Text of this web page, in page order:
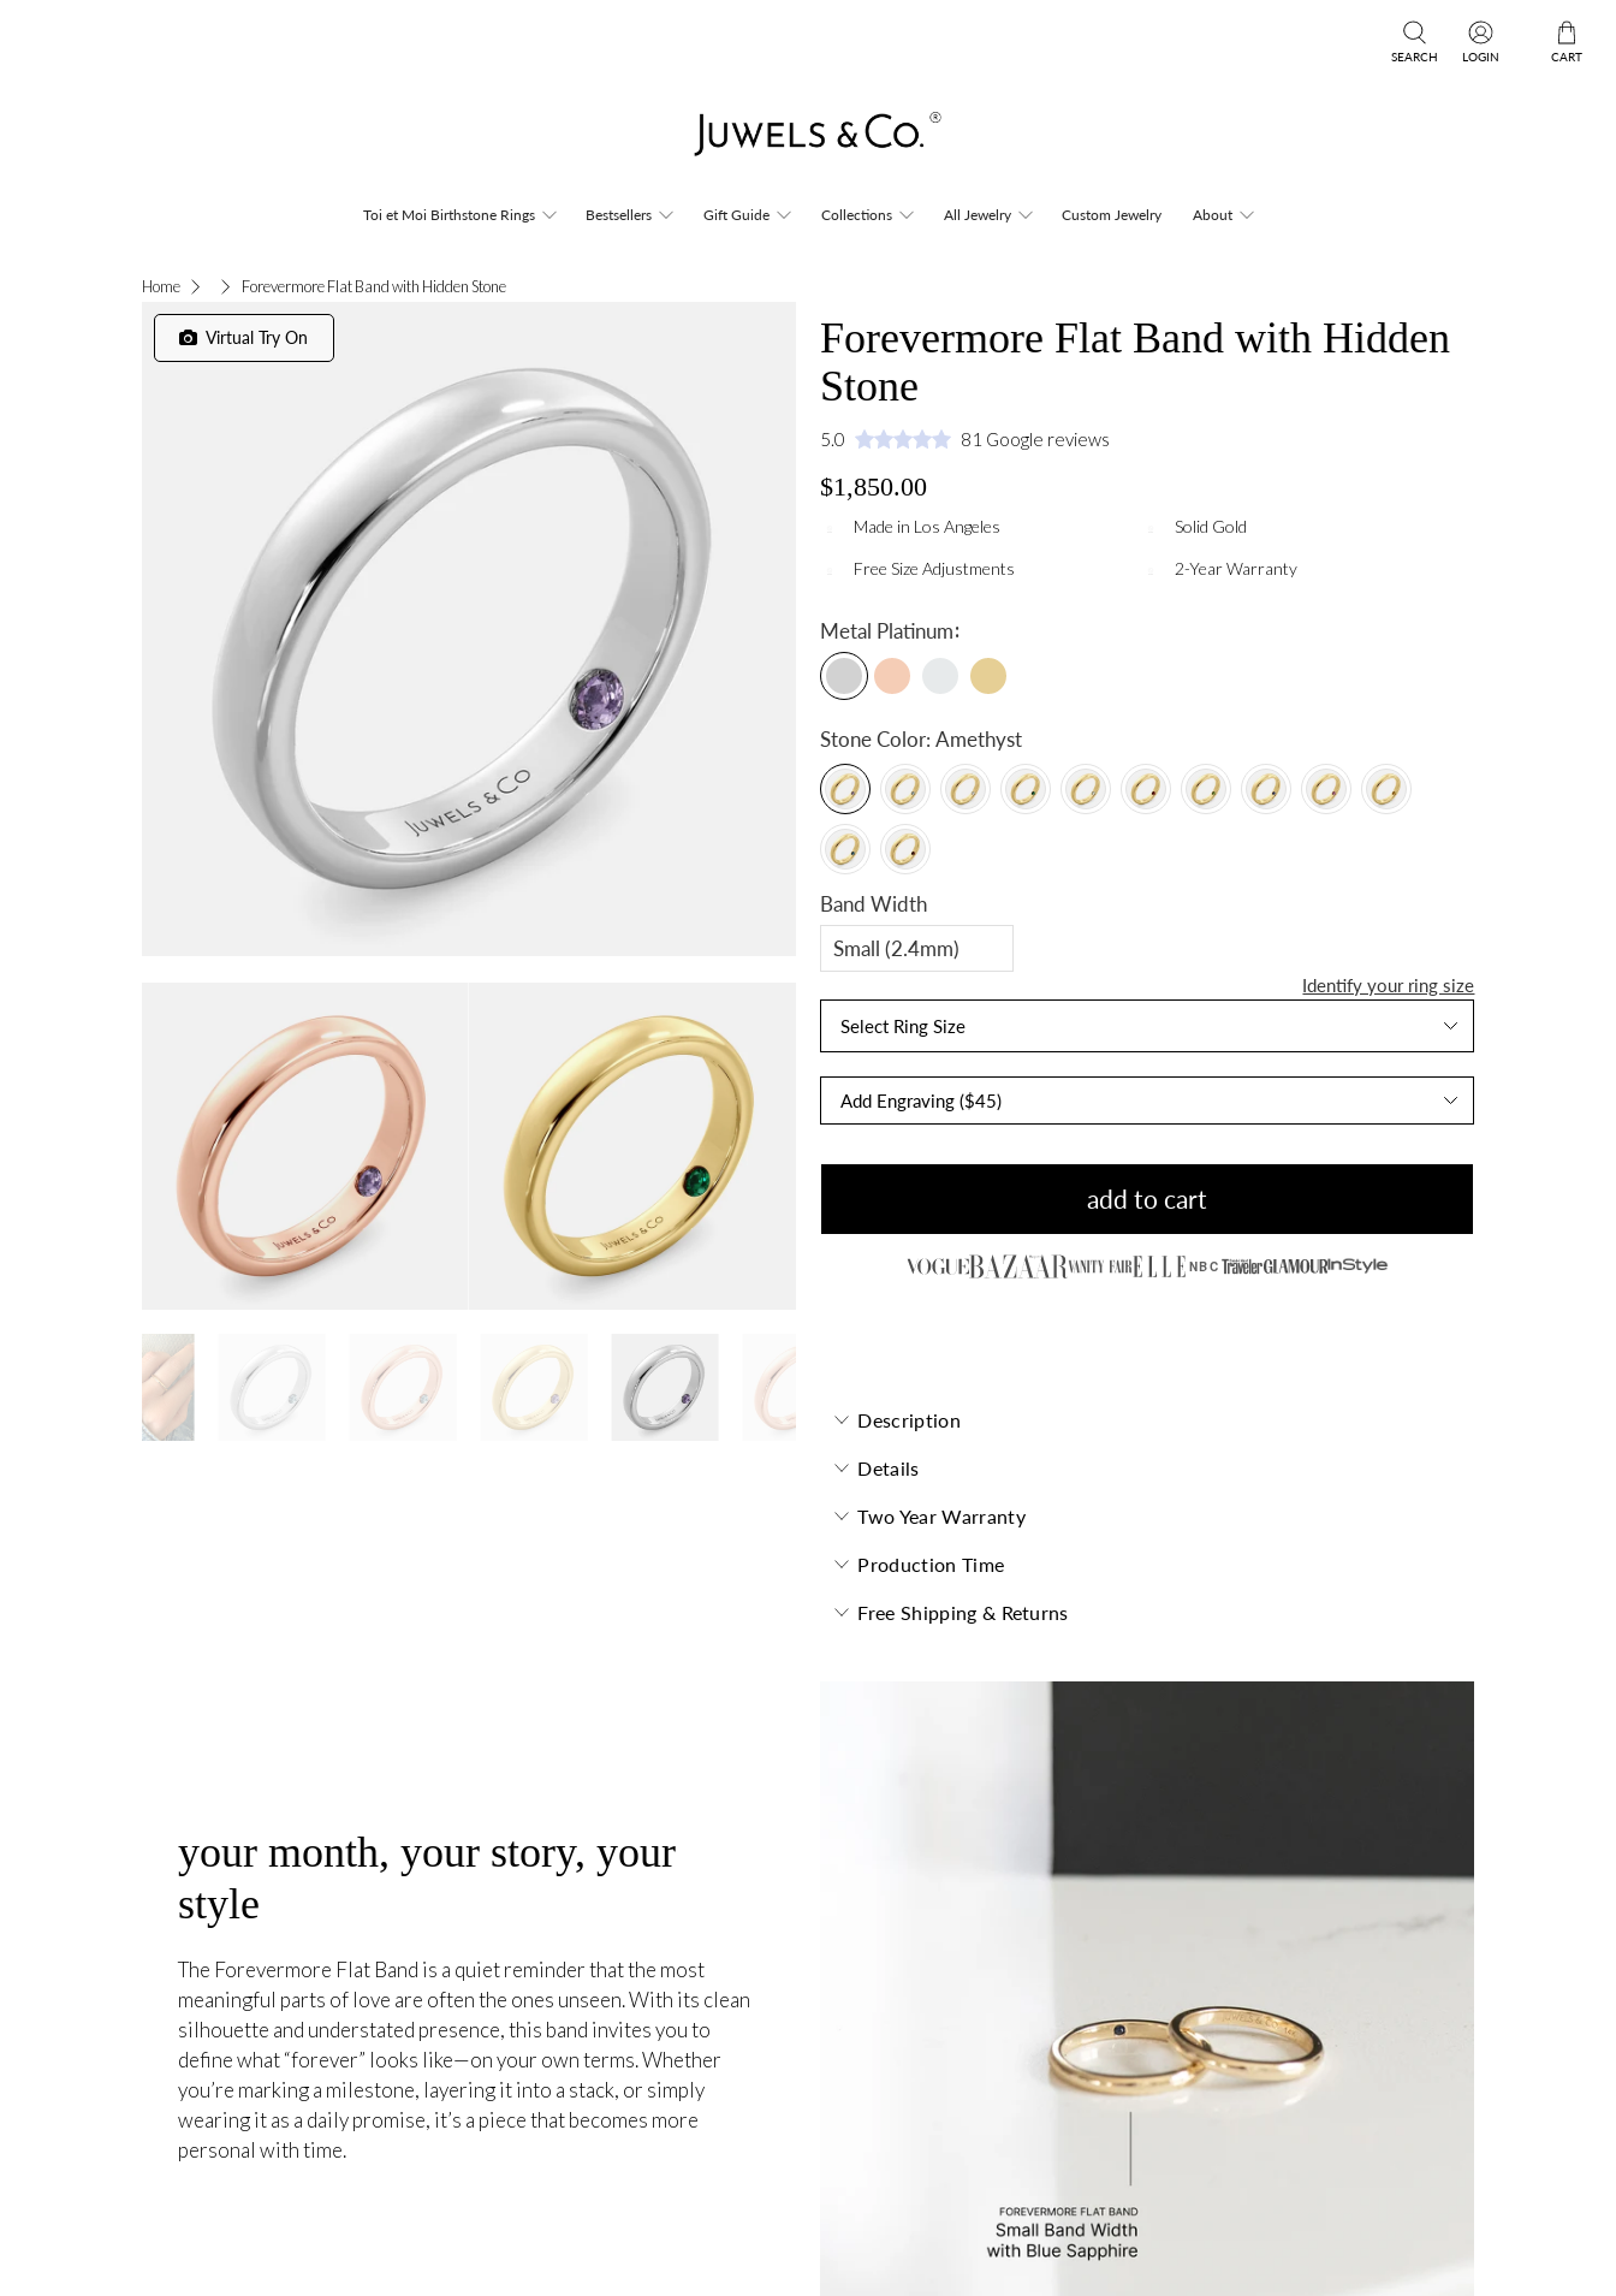
SEARCH LOGIN CART
Toi et Moi Birthstone Rings Bestsellers Gift Guide Collections All Jewelry Custom Jewelry About
Home Forevermore Flat Band with Hidden Stone
Virtual Try On
Forevermore Flat Band with Hidden
Stone
5.0 81 Google reviews
$1,850.00
Made in Los Angeles Solid Gold
Free Size Adjustments 2-Year Warranty
Metal Platinum:
Stone Color: Amethyst
Band Width
Identify your ring size
Select Ring Size
add to cart
NBC
Description
Details
Two Year Warranty
Production Time
Free Shipping & Returns
your month, your story, your
style
The Forevermore Flat Band is a quiet reminder that the most
meaningful parts of love are often the ones unseen. With its clean
silhouette and understated presence, this band invites you to
define what “forever” looks like—on your own terms. Whether
you’re marking a milestone, layering it into a stack, or simply
wearing it as a daily promise, it’s a piece that becomes more
personal with time.